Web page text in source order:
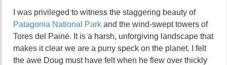
I was privileged to witness the staggering beauty of
Patagonia National Park and the wind-swept towers of
Tores del Paine. It is a harsh, unforgiving landscape that
makes it clear we are a puny speck on the planet. I felt
the awe Doug must have felt when he flew over thickly